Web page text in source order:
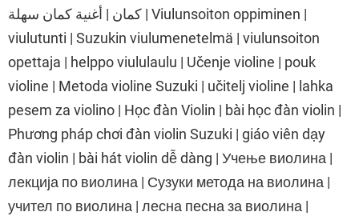
كمان | أغنية كمان سهلة | Viulunsoiton oppiminen |
viulutunti | Suzukin viulumenetelmä | viulunsoiton
opettaja | helppo viululaulu | Učenje violine | pouk
violine | Metoda violine Suzuki | učitelj violine | lahka
pesem za violino | Học đàn Violin | bài học đàn violin |
Phương pháp chơi đàn violin Suzuki | giáo viên dạy
đàn violin | bài hát violin dễ dàng | Учење виолина |
лекција по виолина | Сузуки метода на виолина |
учител по виолина | лесна песна за виолина |